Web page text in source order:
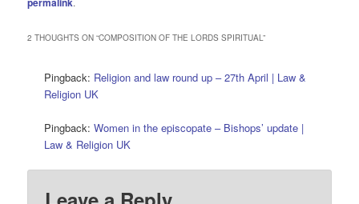
2 THOUGHTS ON “COMPOSITION OF THE LORDS SPIRITUAL”
Pingback: Religion and law round up – 27th April | Law &
Religion UK
Pingback:Women in the episcopate – Bishops’ update |
Law & Religion UK